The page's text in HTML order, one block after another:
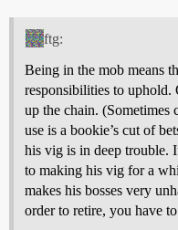
ftg:
Being in the mob means
responsibilities to uphold.
up the chain. (Sometimes
use is a bookie’s cut of
his vig is in deep trouble.
to making his vig for a
makes his bosses very
order to retire, you have